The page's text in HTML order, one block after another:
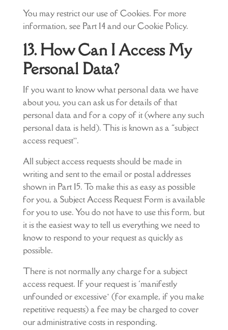
You may restrict our use of Cookies. For more
information, see Part 14 and our Cookie Policy.
13. How Can I Access My
Personal Data?
If you want to know what personal data we have
about you, you can ask us for details of that
personal data and for a copy of it (where any such
personal data is held). This is known as a “subject
access request”.
All subject access requests should be made in
writing and sent to the email or postal addresses
shown in Part 15. To make this as easy as possible
for you, a Subject Access Request Form is available
for you to use. You do not have to use this form, but
it is the easiest way to tell us everything we need to
know to respond to your request as quickly as
possible.
There is not normally any charge for a subject
access request. If your request is ‘manifestly
unfounded or excessive’ (for example, if you make
repetitive requests) a fee may be charged to cover
our administrative costs in responding.